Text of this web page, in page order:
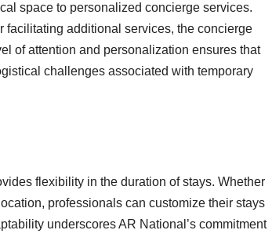
space to personalized concierge services.
facilitating additional services, the concierge
of attention and personalization ensures that
challenges associated with temporary
flexibility in the duration of stays. Whether
professionals can customize their stays
underscores AR National’s commitment